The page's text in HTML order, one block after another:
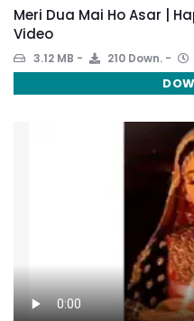
Meri Dua Mai Ho Asar |
Video
3.12 MB 210 Down.